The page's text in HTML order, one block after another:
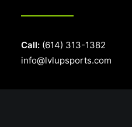
Call: (614) 313-1382
info@lvlupsports.com